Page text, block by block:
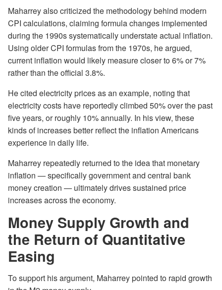
Maharrey also criticized the methodology behind modern
CPI calculations, claiming formula changes implemented
during the 1990s systematically understate actual inflation.
Using older CPI formulas from the 1970s, he argued,
current inflation would likely measure closer to 6% or 7%
rather than the official 3.8%.
He cited electricity prices as an example, noting that
electricity costs have reportedly climbed 50% over the past
five years, or roughly 10% annually. In his view, these
kinds of increases better reflect the inflation Americans
experience in daily life.
Maharrey repeatedly returned to the idea that monetary
inflation — specifically government and central bank
money creation — ultimately drives sustained price
increases across the economy.
Money Supply Growth and
the Return of Quantitative
Easing
To support his argument, Maharrey pointed to rapid growth